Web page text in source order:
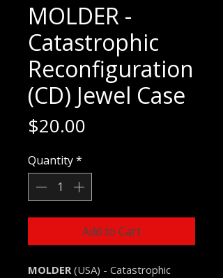
MOLDER -
Catastrophic
Reconfiguration
(CD) Jewel Case
$20.00
Quantity*
Add to Cart
MOLDER(USA) - Catastrophic